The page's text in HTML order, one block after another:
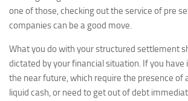
one of those, checking out the service of pre
companies can be a good move.
What you do with your structured settlement
dictated by your financial situation. If you have
the near future, which require the presence of
liquid cash, or need to get out of debt